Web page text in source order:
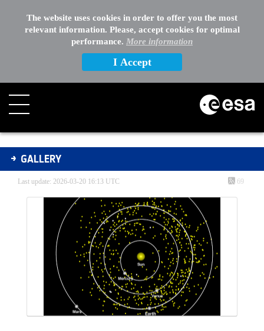
The website uses cookies in order to offer you the most
relevant information. Please, accept cookies for optimal
performance. More information
I Accept
Gallery - Gallery
GALLERY
Last update: 2026-03-20 16:13 UTC 69